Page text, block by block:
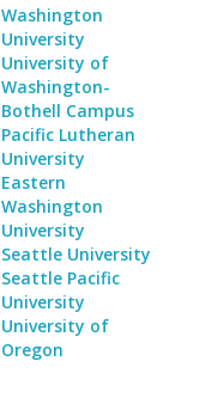
Washington
University
University of
Washington-
Bothell Campus
Pacific Lutheran
University
Eastern
Washington
University
Seattle University
Seattle Pacific
University
University of
Oregon